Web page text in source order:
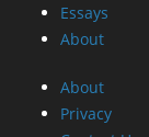
Essays
About
About
Privacy